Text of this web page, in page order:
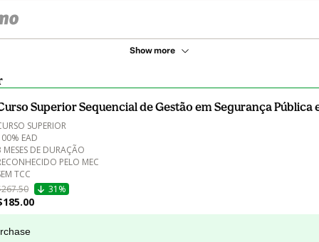
Show more
Superior Sequencial de Gestão em Segurança Pública
SUPERIOR
EAD
MESES DE DURAÇÃO
PELO MEC
31%